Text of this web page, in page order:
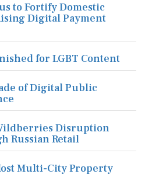
to Fortify Domestic
Digital Payment
for LGBT Content
of Digital Public
Disruption
Russian Retail
Multi-City Property